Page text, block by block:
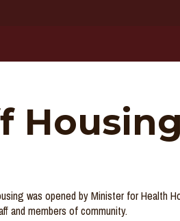
was opened byMinister for Health
and members of community.